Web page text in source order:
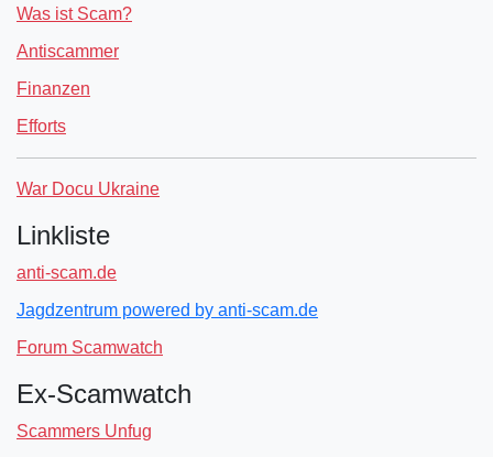
Was ist Scam?
Antiscammer
Finanzen
Efforts
War Docu Ukraine
Linkliste
anti-scam.de
Jagdzentrum powered by anti-scam.de
Forum Scamwatch
Ex-Scamwatch
Scammers Unfug